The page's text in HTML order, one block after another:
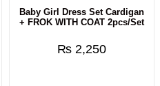
Baby Girl Dress Set Cardigan
+ FROK WITH COAT 2pcs/Set
₨2,250